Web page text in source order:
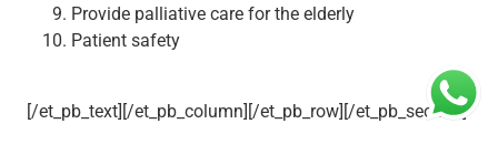
Provide palliative care for the elderly
Patient safety
[/et_pb_text][/et_pb_column][/et_pb_row][/et_pb_section]